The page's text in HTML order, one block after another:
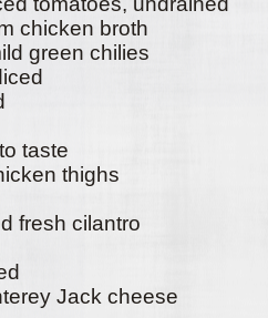
chicken broth
green chilies
taste
thighs
fresh cilantro
Jack cheese